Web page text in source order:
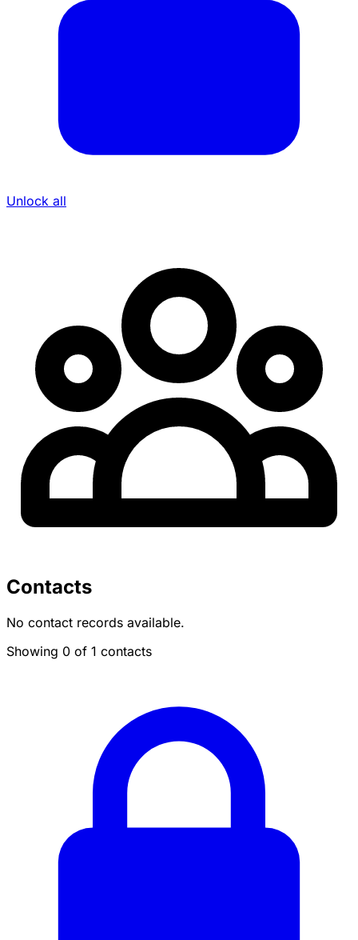
Unlock all
Contacts
No contact records available.
Showing 0 of 1 contacts